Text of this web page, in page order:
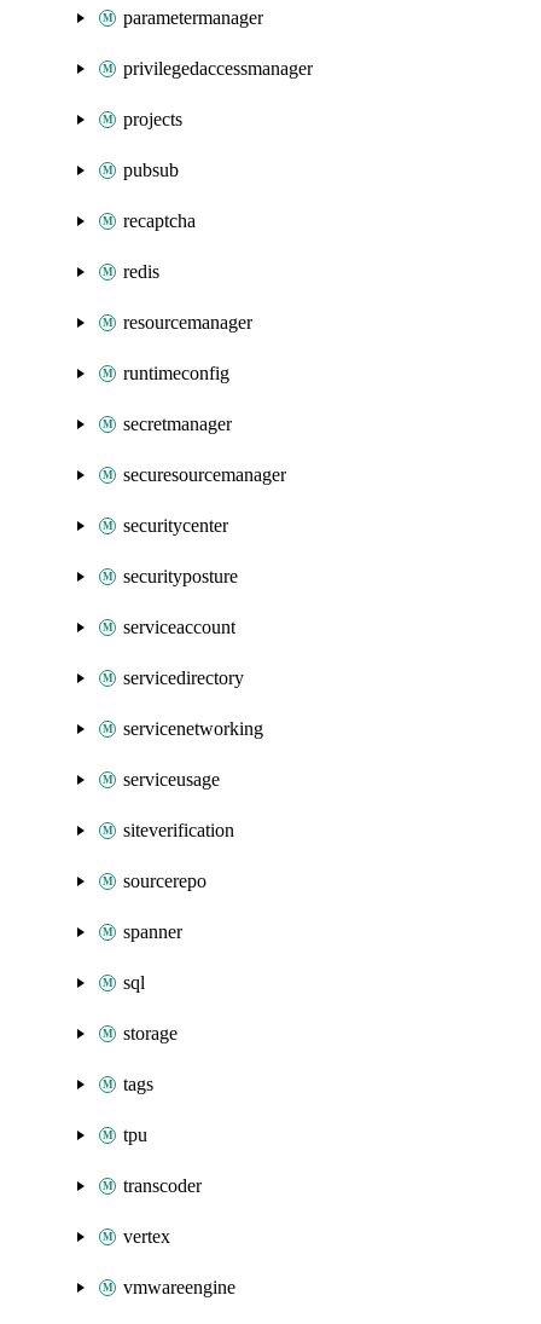
parametermanager
privilegedaccessmanager
projects
pubsub
recaptcha
redis
resourcemanager
runtimeconfig
secretmanager
securesourcemanager
securitycenter
securityposture
serviceaccount
servicedirectory
servicenetworking
serviceusage
siteverification
sourcerepo
spanner
sql
storage
tags
tpu
transcoder
vertex
vmwareengine